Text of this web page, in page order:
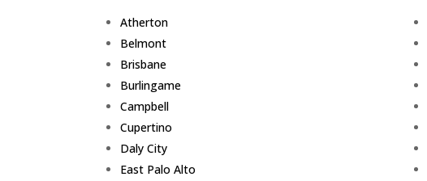
Atherton
Belmont
Brisbane
Burlingame
Campbell
Cupertino
Daly City
East Palo Alto